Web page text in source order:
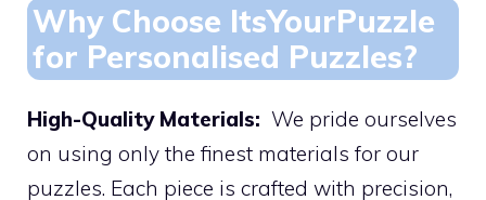
Why Choose ItsYourPuzzle
for Personalised Puzzles?
High-Quality Materials: We pride ourselves
on using only the finest materials for our
puzzles. Each piece is crafted with precision,